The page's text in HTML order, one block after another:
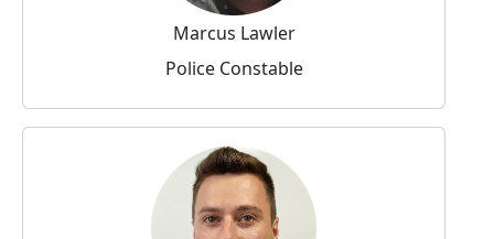
Marcus Lawler
Police Constable